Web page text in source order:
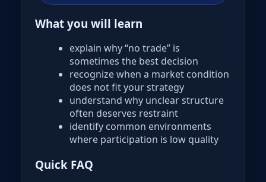
What you will learn
explain why “no trade” is
sometimes the best decision
recognize when a market condition
does not fit your strategy
understand why unclear structure
often deserves restraint
identify common environments
where participation is low quality
Quick FAQ